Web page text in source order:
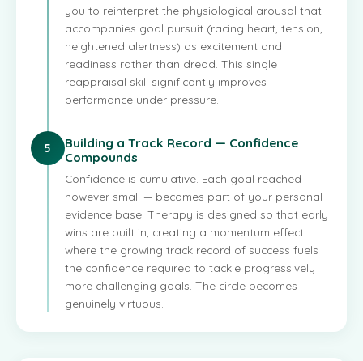
you to reinterpret the physiological arousal that
accompanies goal pursuit (racing heart, tension,
heightened alertness) as excitement and
readiness rather than dread. This single
reappraisal skill significantly improves
performance under pressure.
5
Building a Track Record — Confidence
Compounds
Confidence is cumulative. Each goal reached —
however small — becomes part of your personal
evidence base. Therapy is designed so that early
wins are built in, creating a momentum effect
where the growing track record of success fuels
the confidence required to tackle progressively
more challenging goals. The circle becomes
genuinely virtuous.